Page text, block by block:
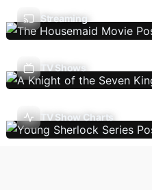
Streaming
TV Shows
TV Show Charts